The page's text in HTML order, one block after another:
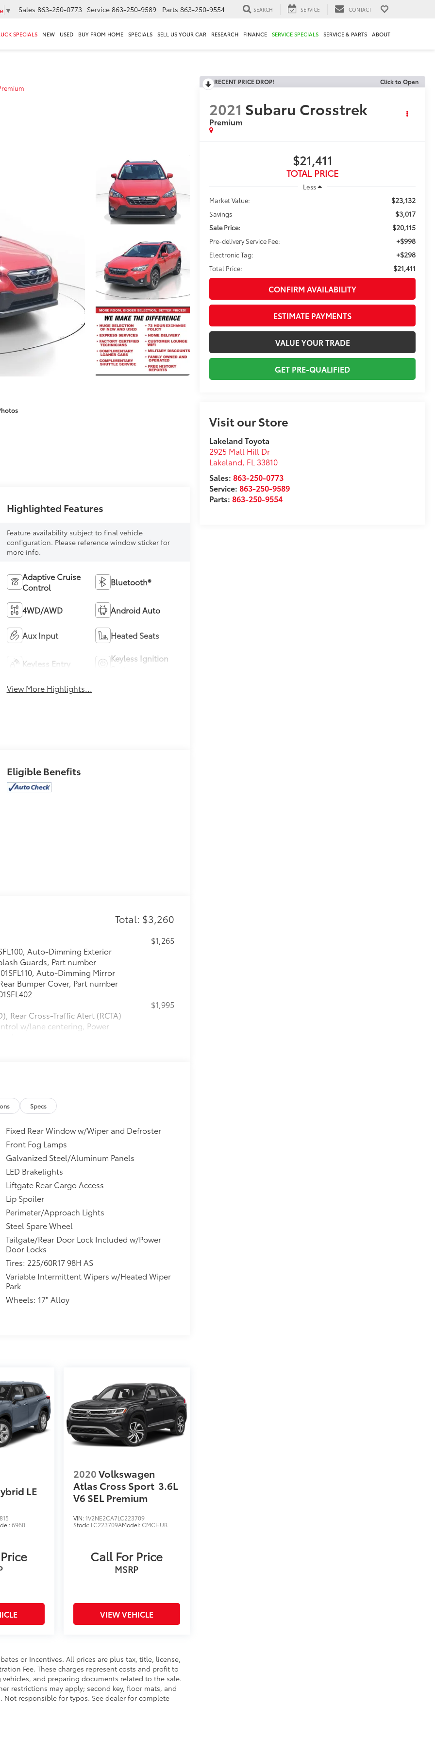
▼ Sales 863-250-0773 Service 863-250-9589 Parts 863-250-9554 SEARCH SERVICE CONTACT
SPECIALS NEW USED BUY FROM HOME SPECIALS SELL US YOUR CAR RESEARCH FINANCE SERVICE SPECIALS SERVICE & PARTS ABOUT
RECENT PRICE DROP! Click to Open
2021 Subaru Crosstrek
Premium
$21,411
TOTAL PRICE
Less
Market Value:
$23,132
Savings $3,017
Sale Price: $20,115
Pre-delivery Service Fee: +$998
Electronic Tag: +$298
Total Price: $21,411
CONFIRM AVAILABILITY
ESTIMATE PAYMENTS
VALUE YOUR TRADE
GET PRE-QUALIFIED
Visit our Store
Lakeland Toyota
2925 Mall Hill Dr
Lakeland, FL 33810
Sales:863-250-0773
Service:863-250-9589
Parts:863-250-9554
Highlighted Features
Feature availability subject to final vehicle
configuration. Please reference window sticker for
more info.
Adaptive Cruise
Control
Bluetooth®
4WD/AWD Android Auto
Aux Input Heated Seats
Keyless Entry
Keyless Ignition
View More Highlights...
Eligible Benefits
Total: $3,260
Auto-Dimming Exterior
Guards, Part number
Auto-Dimming Mirror
Bumper Cover, Part number
$1,265
Rear Cross-Traffic Alert (RCTA)
w/lane centering, Power
access
$1,995
optional accessories customer may
Specs
Fixed Rear Window w/Wiper and Defroster
Front Fog Lamps
Galvanized Steel/Aluminum Panels
LED Brakelights
Liftgate Rear Cargo Access
Lip Spoiler
Perimeter/Approach Lights
Steel Spare Wheel
Tailgate/Rear Door Lock Included w/Power
Door Locks
Tires: 225/60R17 98H AS
Variable Intermittent Wipers w/Heated Wiper
Park
Wheels: 17" Alloy
LE
6960
2020Volkswagen
Atlas Cross Sport 3.6L
V6 SEL Premium
VIN:1V2NE2CA7LC223709
Stock: LC223709AModel:CMCHUR
Call For Price
MSRP
VIEW VEHICLE
or Incentives. All prices are plus tax, title, license,
Fee. These charges represent costs and profit to
and preparing documents related to the sale.
restrictions may apply; second key, floor mats, and
responsible for typos. See dealer for complete